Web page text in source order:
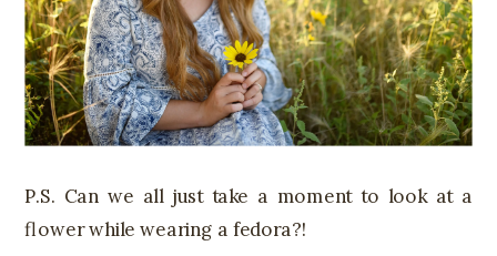
P.S. Can we all just take a moment to look at a
flower while wearing a fedora?!